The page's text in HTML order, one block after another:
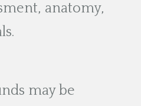
anatomy,
may be